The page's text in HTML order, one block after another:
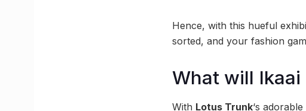
Hence, with this hueful
sorted, and your fashion
What will Ikaai
With Lotus Trunk‘s